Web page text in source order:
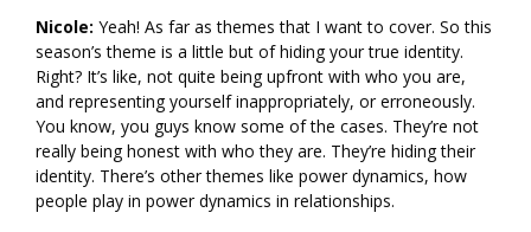
Nicole: Yeah! As far as themes that I want to cover. So this
season’s theme is a little but of hiding your true identity.
Right? It’s like, not quite being upfront with who you are,
and representing yourself inappropriately, or erroneously.
You know, you guys know some of the cases. They’re not
really being honest with who they are. They’re hiding their
identity. There’s other themes like power dynamics, how
people play in power dynamics in relationships.